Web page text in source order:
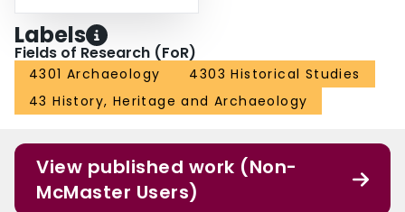
Labels
Fields of Research (FoR)
4301 Archaeology
4303 Historical Studies
43 History, Heritage and Archaeology
View published work (Non-
McMaster Users)